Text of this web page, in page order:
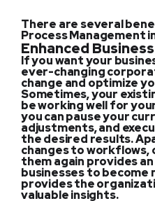
There are several
Process Management
Enhanced
If you want your
ever-changing
change and optimize
Sometimes, your
be working well for
you can pause your
adjustments, and
the desired results.
changes to workflows,
them again provides
businesses to become
provides the
valuable insights.